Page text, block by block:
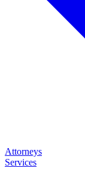
Attorneys
Services